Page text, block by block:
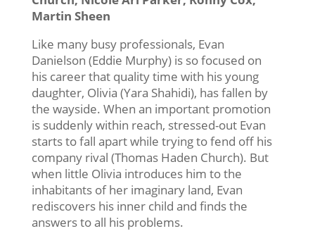
Martin Sheen
Like many busy professionals, Evan
Danielson (Eddie Murphy) is so focused on
his career that quality time with his young
daughter, Olivia (Yara Shahidi), has fallen by
the wayside. When an important promotion
is suddenly within reach, stressed-out Evan
starts to fall apart while trying to fend off his
company rival (Thomas Haden Church). But
when little Olivia introduces him to the
inhabitants of her imaginary land, Evan
rediscovers his inner child and finds the
answers to all his problems.